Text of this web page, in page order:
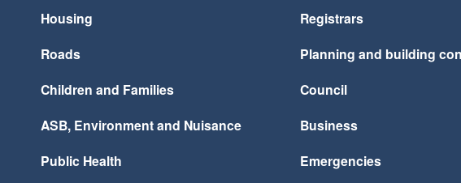
Housing
Registrars
Roads
Planning and building
Children and Families
Council
ASB, Environment and Nuisance
Business
Public Health
Emergencies